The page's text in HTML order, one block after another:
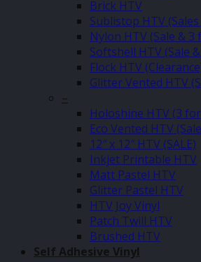
Brick HTV
Sublistop HTV
Nylon HTV (Sale & 3
Softshell HTV (Sale
Flock HTV
Glitter Vented HTV
–
Holoshine HTV (3
Eco Vented HTV
12″ x 12″ HTV (SALE)
Inkjet Printable HTV
Matt Pastel HTV
Glitter Pastel HTV
HTV Joy Vinyl
Patch Twill HTV
Brushed HTV
Self Adhesive Vinyl